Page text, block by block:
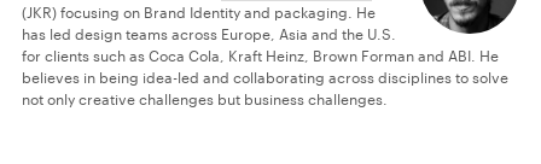
(JKR) focusing on Brand Identity and packaging. He
has led design teams across Europe, Asia and the U.S.
for clients such as Coca Cola, Kraft Heinz, Brown Forman and ABI. He
believes in being idea-led and collaborating across disciplines to solve
not only creative challenges but business challenges.